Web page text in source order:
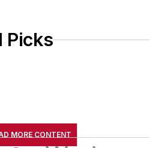
Picks
MORE CONTENT